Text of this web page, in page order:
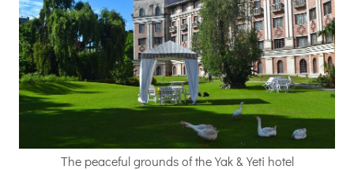
The peaceful grounds of the Yak & Yeti hotel